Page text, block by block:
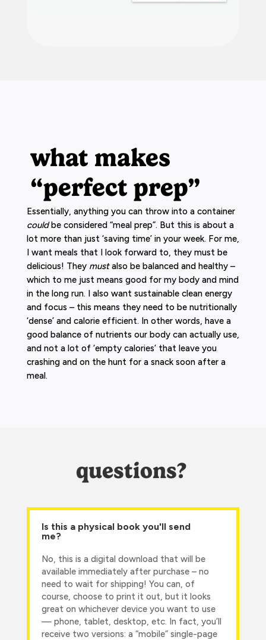
what makes
“perfect prep”
Essentially, anything you can throw into a container
couldbe considered “meal prep”. But this is about a
lot more than just ‘saving time’ in your week. For me,
I want meals that I look forward to, they must be
delicious! They mustalso be balanced and healthy –
which to me just means good for my body and mind
in the long run. I also want sustainable clean energy
and focus – this means they need to be nutritionally
‘dense’ and calorie efficient. In other words, have a
good balance of nutrients our body can actually use,
and not a lot of ‘empty calories’ that leave you
crashing and on the hunt for a snack soon after a
meal.
questions?
Is this a physical book you'll send
me?
No, this is a digital download that will be
available immediately after purchase – no
need to wait for shipping! You can, of
course, choose to print it out, but it looks
great on whichever device you want to use
— phone, tablet, desktop, etc. In fact, you’ll
receive two versions: a “mobile” single-page